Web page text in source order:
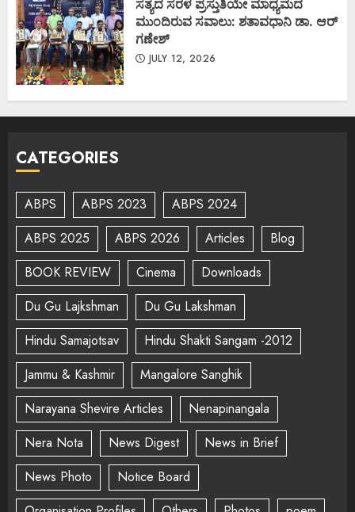
ಸತ್ಯದ ಸರಳ ಪ್ರಸ್ತುತಿಯೇ ಮಾಧ್ಯಮದ
ಮುಂದಿರುವ ಸವಾಲು: ಶತಾವಧಾನಿ ಡಾ. ಆರ್
ಗಣೇಶ್
JULY 12, 2026
CATEGORIES
ABPS ABPS 2023
ABPS 2024
ABPS 2025
ABPS 2026 Articles
Blog
BOOK REVIEW
Cinema
Downloads
Du Gu Lajkshman
Du Gu Lakshman
Hindu Samajotsav
Hindu Shakti Sangam -2012
Jammu & Kashmir
Mangalore Sanghik
Narayana Shevire Articles
Nenapinangala
Nera Nota
News Digest
News in Brief
News Photo
Notice Board